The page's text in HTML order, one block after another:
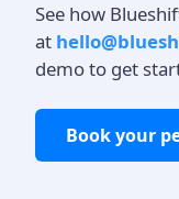
See how
at
demo to get
Book your